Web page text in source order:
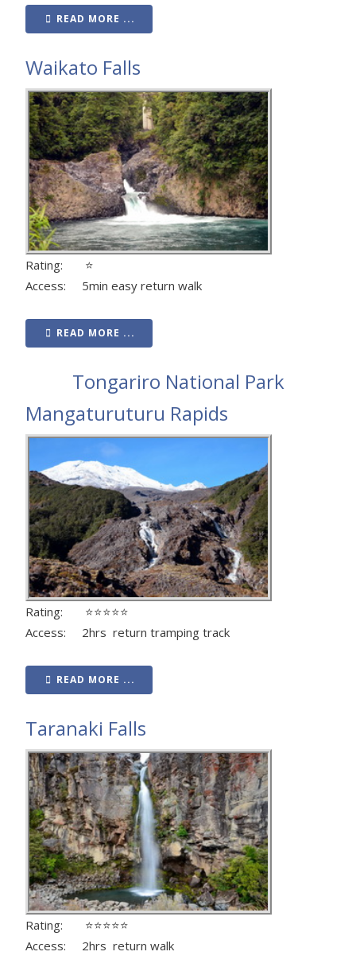
READ MORE ...
Waikato Falls
Rating: ⭐
Access: 5min easy return walk
READ MORE ...
Tongariro National Park
Mangaturuturu Rapids
Rating: ⭐⭐⭐⭐⭐
Access: 2hrs return tramping track
READ MORE ...
Taranaki Falls
Rating: ⭐⭐⭐⭐⭐
Access: 2hrs return walk